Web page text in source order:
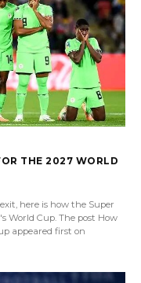
THE 2027 WORLD
here is how the Super
World Cup. The post How
appeared first on